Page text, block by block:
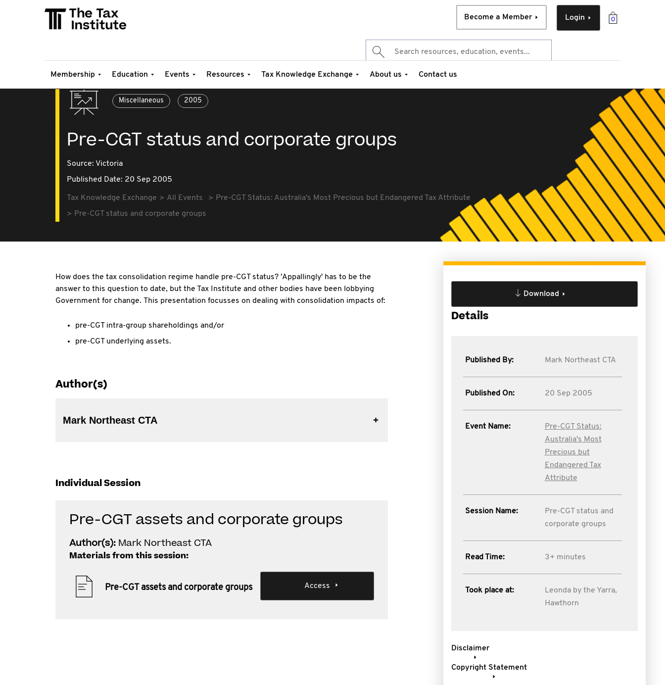
0
Login
Become a Member
Membership Education Events Resources Tax Knowledge Exchange About us Contact us
Miscellaneous 2005
Pre-CGT status and corporate groups
Source: Victoria
Published Date: 20 Sep 2005
Tax Knowledge Exchange All Events
Pre-CGT Status: Australia's Most Precious but Endangered Tax Attribute
Pre-CGT status and corporate groups
How does the tax consolidation regime handle pre-CGT status? 'Appallingly' has to be the
answer to this question to date, but the Tax Institute and other bodies have been lobbying
Government for change. This presentation focusses on dealing with consolidation impacts of:
pre-CGT intra-group shareholdings and/or
pre-CGT underlying assets.
Author(s)
Mark Northeast CTA
Individual Session
Pre-CGT assets and corporate groups
Author(s): Mark Northeast CTA
Materials from this session:
Pre-CGT assets and corporate groups Access
Download
Details
Published By: Mark Northeast CTA
Published On: 20 Sep 2005
Event Name:
Pre-CGT Status:
Australia's Most
Precious but
Endangered Tax
Attribute
Session Name:
Pre-CGT status and
corporate groups
Read Time: 3+ minutes
Took place at:
Leonda by the Yarra,
Hawthorn
Disclaimer
Copyright Statement